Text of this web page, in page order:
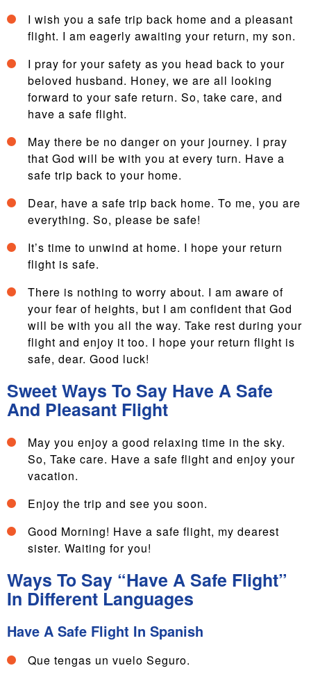
I wish you a safe trip back home and a pleasant
flight. I am eagerly awaiting your return, my son.
I pray for your safety as you head back to your
beloved husband. Honey, we are all looking
forward to your safe return. So, take care, and
have a safe flight.
May there be no danger on your journey. I pray
that God will be with you at every turn. Have a
safe trip back to your home.
Dear, have a safe trip back home. To me, you are
everything. So, please be safe!
It’s time to unwind at home. I hope your return
flight is safe.
There is nothing to worry about. I am aware of
your fear of heights, but I am confident that God
will be with you all the way. Take rest during your
flight and enjoy it too. I hope your return flight is
safe, dear. Good luck!
Sweet Ways To Say Have A Safe
And Pleasant Flight
May you enjoy a good relaxing time in the sky.
So, Take care. Have a safe flight and enjoy your
vacation.
Enjoy the trip and see you soon.
Good Morning! Have a safe flight, my dearest
sister. Waiting for you!
Ways To Say “Have A Safe Flight”
In Different Languages
Have A Safe Flight In Spanish
Que tengas un vuelo Seguro.